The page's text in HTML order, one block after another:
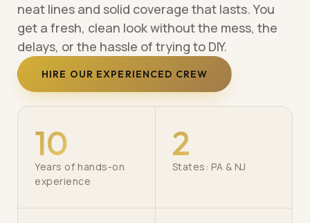
neat lines and solid coverage that lasts. You
get a fresh, clean look without the mess, the
delays, or the hassle of trying to DIY.
HIRE OUR EXPERIENCED CREW
10
Years of hands-on
experience
2
States: PA & NJ